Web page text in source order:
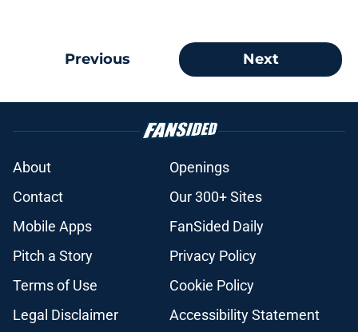
Previous Next
About
Openings
Contact
Our 300+ Sites
Mobile Apps
FanSided Daily
Pitch a Story
Privacy Policy
Terms of Use
Cookie Policy
Legal Disclaimer
Accessibility Statement